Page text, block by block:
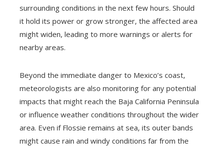
surrounding conditions in the next few hours. Should
it hold its power or grow stronger, the affected area
might widen, leading to more warnings or alerts for
nearby areas.
Beyond the immediate danger to Mexico’s coast,
meteorologists are also monitoring for any potential
impacts that might reach the Baja California Peninsula
or influence weather conditions throughout the wider
area. Even if Flossie remains at sea, its outer bands
might cause rain and windy conditions far from the